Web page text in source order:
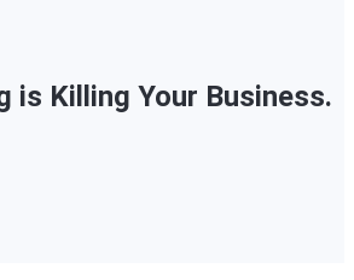
is Killing Your Business.